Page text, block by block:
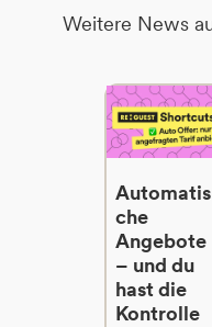
Weitere News
Automatis
che
Angebote
– und du
hast die
Kontrolle